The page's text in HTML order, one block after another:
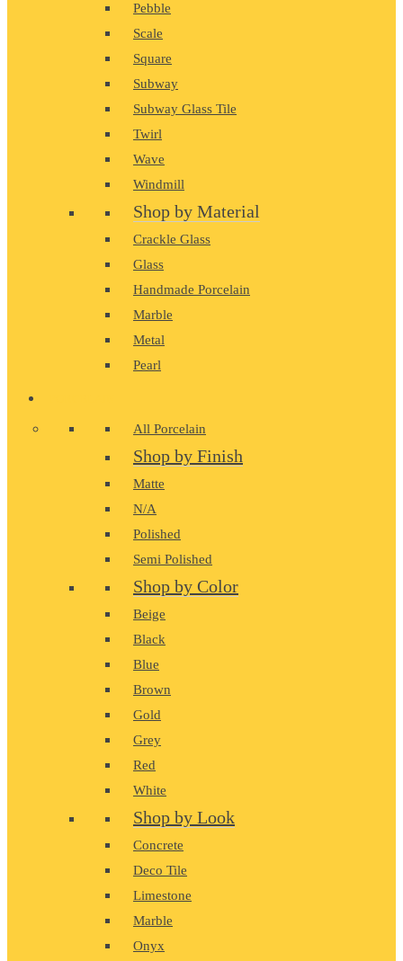
Pebble
Scale
Square
Subway
Subway Glass Tile
Twirl
Wave
Windmill
Shop by Material
Crackle Glass
Glass
Handmade Porcelain
Marble
Metal
Pearl
All Porcelain
Shop by Finish
Matte
N/A
Polished
Semi Polished
Shop by Color
Beige
Black
Blue
Brown
Gold
Grey
Red
White
Shop by Look
Concrete
Deco Tile
Limestone
Marble
Onyx